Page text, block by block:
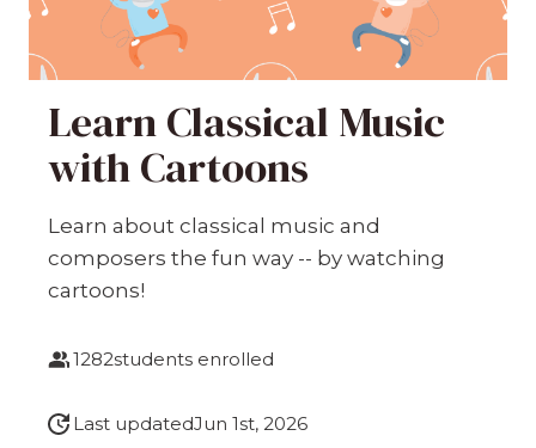
Learn Classical Music
with Cartoons
Learn about classical music and
composers the fun way -- by watching
cartoons!
1282students enrolled
Last updatedJun 1st, 2026